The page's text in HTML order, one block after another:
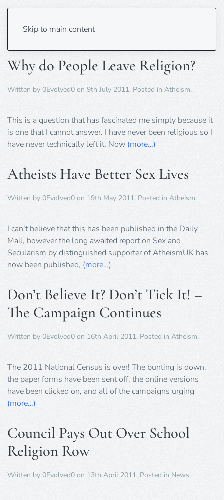
Skip to main content
Tag:Atheism
Why do People Leave Religion?
Written by 0Evolved0 on 9th July 2011. Posted in Atheism.
This is a question that has fascinated me simply because it
is one that I cannot answer. I have never been religious so I
have never technically left it. Now (more…)
Atheists Have Better Sex Lives
Written by 0Evolved0 on 19th May 2011. Posted in Atheism.
I can’t believe that this has been published in the Daily
Mail, however the long awaited report on Sex and
Secularism by distinguished supporter of AtheismUK has
now been published, (more…)
Don’t Believe It? Don’t Tick It! –
The Campaign Continues
Written by 0Evolved0 on 16th April 2011. Posted in Atheism.
The 2011 National Census is over! The bunting is down,
the paper forms have been sent off, the online versions
have been clicked on, and all of the campaigns urging
(more…)
Council Pays Out Over School
Religion Row
Written by 0Evolved0 on 13th April 2011. Posted in News.